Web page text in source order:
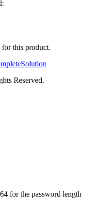
this product.
Reserved.
for the password length